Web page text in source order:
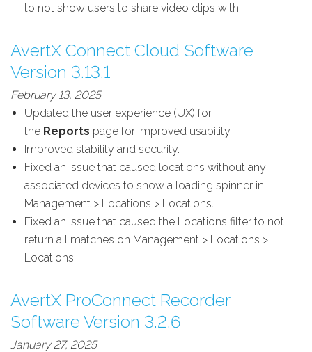
to not show users to share video clips with.
AvertX Connect Cloud Software
Version 3.13.1
February 13, 2025
Updated the user experience (UX) for
the Reports page for improved usability.
Improved stability and security.
Fixed an issue that caused locations without any
associated devices to show a loading spinner in
Management > Locations > Locations.
Fixed an issue that caused the Locations filter to not
return all matches on Management > Locations >
Locations.
AvertX ProConnect Recorder
Software Version 3.2.6
January 27, 2025